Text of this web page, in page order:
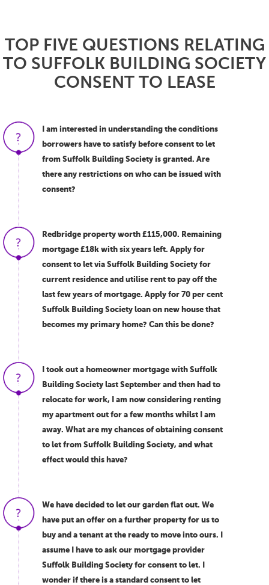
TOP FIVE QUESTIONS RELATING
TO SUFFOLK BUILDING SOCIETY
CONSENT TO LEASE
I am interested in understanding the conditions
borrowers have to satisfy before consent to let
from Suffolk Building Society is granted. Are
there any restrictions on who can be issued with
consent?
Redbridge property worth £115,000. Remaining
mortgage £18k with six years left. Apply for
consent to let via Suffolk Building Society for
current residence and utilise rent to pay off the
last few years of mortgage. Apply for 70 per cent
Suffolk Building Society loan on new house that
becomes my primary home? Can this be done?
I took out a homeowner mortgage with Suffolk
Building Society last September and then had to
relocate for work, I am now considering renting
my apartment out for a few months whilst I am
away. What are my chances of obtaining consent
to let from Suffolk Building Society, and what
effect would this have?
We have decided to let our garden flat out. We
have put an offer on a further property for us to
buy and a tenant at the ready to move into ours. I
assume I have to ask our mortgage provider
Suffolk Building Society for consent to let. I
wonder if there is a standard consent to let